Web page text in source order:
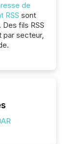
de
RSS sont
fils RSS
par secteur,